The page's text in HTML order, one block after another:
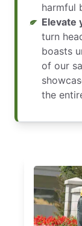
harmful
Elevate
turn
boasts
of our
the